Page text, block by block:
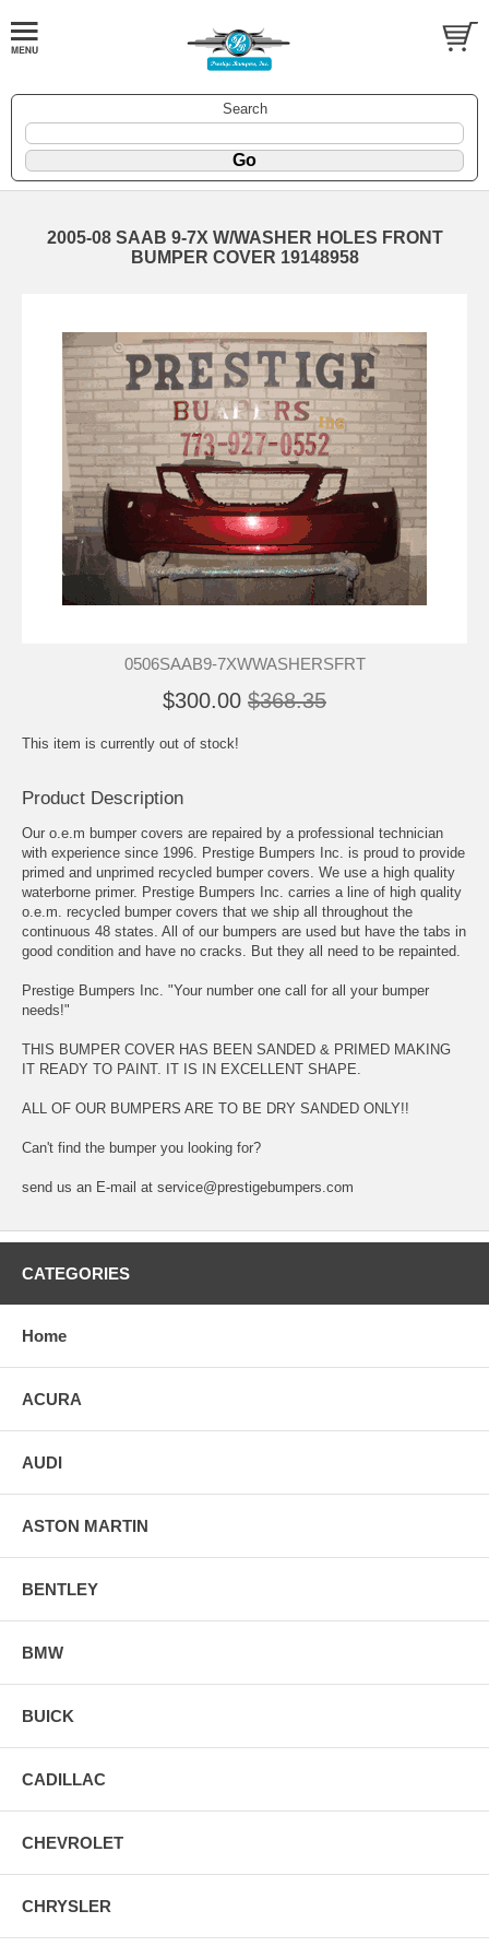
Search
2005-08 SAAB 9-7X W/WASHER HOLES FRONT
BUMPER COVER 19148958
0506SAAB9-7XWWASHERSFRT
$300.00 $368.35
This item is currently out of stock!
Product Description
Our o.e.m bumper covers are repaired by a professional technician
with experience since 1996. Prestige Bumpers Inc. is proud to provide
primed and unprimed recycled bumper covers. We use a high quality
waterborne primer. Prestige Bumpers Inc. carries a line of high quality
o.e.m. recycled bumper covers that we ship all throughout the
continuous 48 states. All of our bumpers are used but have the tabs in
good condition and have no cracks. But they all need to be repainted.
Prestige Bumpers Inc. "Your number one call for all your bumper
needs!"
THIS BUMPER COVER HAS BEEN SANDED & PRIMED MAKING
IT READY TO PAINT. IT IS IN EXCELLENT SHAPE.
ALL OF OUR BUMPERS ARE TO BE DRY SANDED ONLY!!
Can't find the bumper you looking for?
send us an E-mail at service@prestigebumpers.com
CATEGORIES
Home
ACURA
AUDI
ASTON MARTIN
BENTLEY
BMW
BUICK
CADILLAC
CHEVROLET
CHRYSLER